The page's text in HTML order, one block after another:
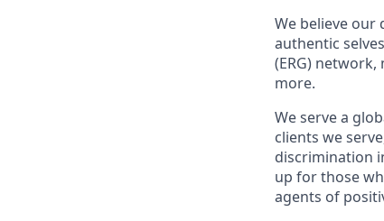
We believe our
authentic
(ERG)
more.
We serve a
clients we
discrimination
up for those
agents of